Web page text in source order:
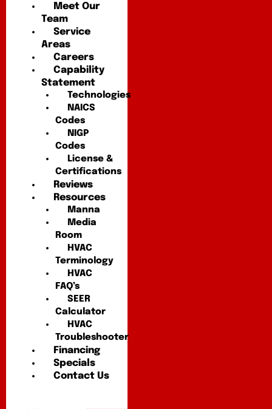
Meet Our
Team
Service
Areas
Careers
Capability
Statement
Technologies
NAICS
Codes
NIGP
Codes
License &
Certifications
Reviews
Resources
Manna
Media
Room
HVAC
Terminology
HVAC
FAQ’s
SEER
Calculator
HVAC
Troubleshooter
Financing
Specials
Contact Us